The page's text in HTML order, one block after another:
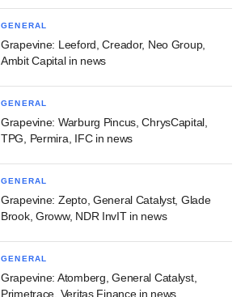
GENERAL
Grapevine: Leeford, Creador, Neo Group,
Ambit Capital in news
GENERAL
Grapevine: Warburg Pincus, ChrysCapital,
TPG, Permira, IFC in news
GENERAL
Grapevine: Zepto, General Catalyst, Glade
Brook, Groww, NDR InvIT in news
GENERAL
Grapevine: Atomberg, General Catalyst,
Primetrace, Veritas Finance in news